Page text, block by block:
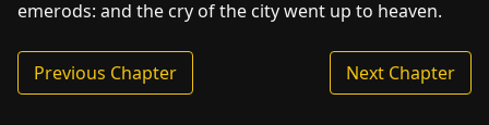
emerods: and the cry of the city went up to heaven.
Previous Chapter Next Chapter